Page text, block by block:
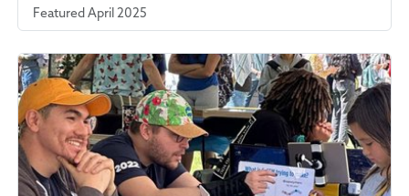
Featured April 2025